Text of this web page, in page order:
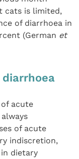
cats is limited,
of diarrhoea in
(German et
acute
of acute
indiscretion,
dietary